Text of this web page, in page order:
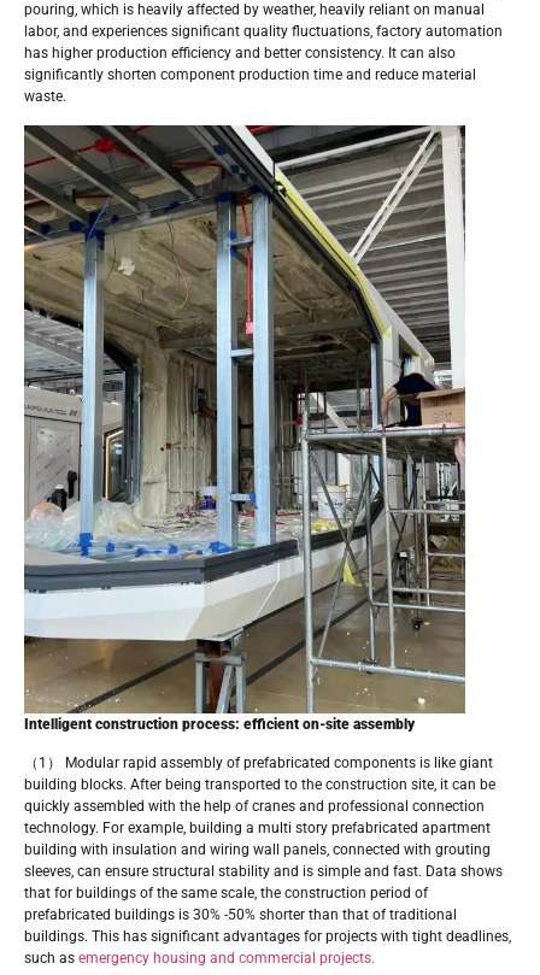
pouring, which is heavily affected by weather, heavily reliant on manual
labor, and experiences significant quality fluctuations, factory automation
has higher production efficiency and better consistency. It can also
significantly shorten component production time and reduce material
waste.
Intelligent construction process: efficient on-site assembly
（1） Modular rapid assembly of prefabricated components is like giant
building blocks. After being transported to the construction site, it can be
quickly assembled with the help of cranes and professional connection
technology. For example, building a multi story prefabricated apartment
building with insulation and wiring wall panels, connected with grouting
sleeves, can ensure structural stability and is simple and fast. Data shows
that for buildings of the same scale, the construction period of
prefabricated buildings is 30% -50% shorter than that of traditional
buildings. This has significant advantages for projects with tight deadlines,
such as emergency housing and commercial projects.